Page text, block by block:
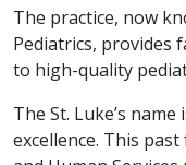
The practice, now
Pediatrics, provides
to high-quality
The St. Luke’s
excellence. This